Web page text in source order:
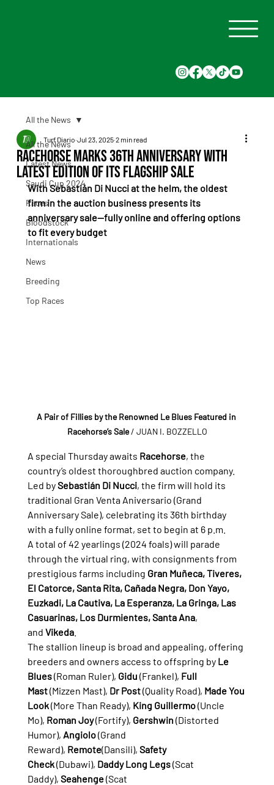
All the News
Latest News
Saudi Cup 2024
Races
Bloodstock
Internationals
News
Breeding
Top Races
All the News
Racehorse Marks 36th Anniversary with
Latest Edition of Its Flagship Sale
Turf Diario Jul 23, 2025 2 min read
With Sebastián Di Nucci at the helm, the oldest
firm in the auction business presents its
anniversary sale—fully online and offering options
to fit every budget
A Pair of Fillies by the Renowned Le Blues Featured in
Racehorse’s Sale / JUAN I. BOZZELLO
A special Thursday awaits Racehorse, the
country’s oldest thoroughbred auction company.
Led by Sebastián Di Nucci, the firm will hold its
traditional Gran Venta Aniversario (Grand
Anniversary Sale), celebrating its 36th birthday
with a fully online format, set to begin at 6 p.m.
A total of 42 yearlings (2024 foals) will parade
through the virtual ring, with consignments from
prestigious farms including Gran Muñeca, Tiveres,
El Catorce, Santa Rita, Cañada Negra, Don Yayo,
Euzkadi, La Cautiva, La Esperanza, La Gringa, Las
Casuarinas, Los Durmientes, Santa Ana,
and Vikeda.
The stallion lineup is broad and appealing, offering
breeders and owners access to offspring by Le
Blues (Roman Ruler), Gidu (Frankel), Full
Mast (Mizzen Mast), Dr Post (Quality Road), Made You
Look (More Than Ready), King Guillermo (Uncle
Mo), Roman Joy (Fortify), Gershwin (Distorted
Humor), Angiolo (Grand
Reward), Remote(Dansili), Safety
Check (Dubawi), Daddy Long Legs (Scat
Daddy), Seahenge (Scat